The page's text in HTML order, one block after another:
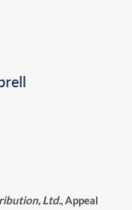
Ltd., Appeal